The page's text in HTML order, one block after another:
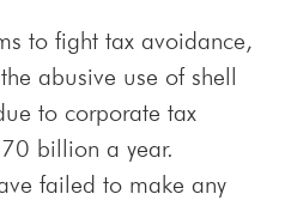
to fight tax avoidance,
abusive use of shell
to corporate tax
billion a year.
failed to make any